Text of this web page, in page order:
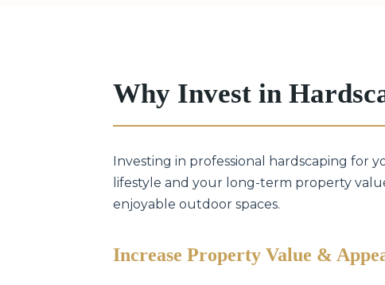
Why Invest in
Investing in professional hardscaping for
lifestyle and your long-term property
enjoyable outdoor spaces.
Increase Property Value &